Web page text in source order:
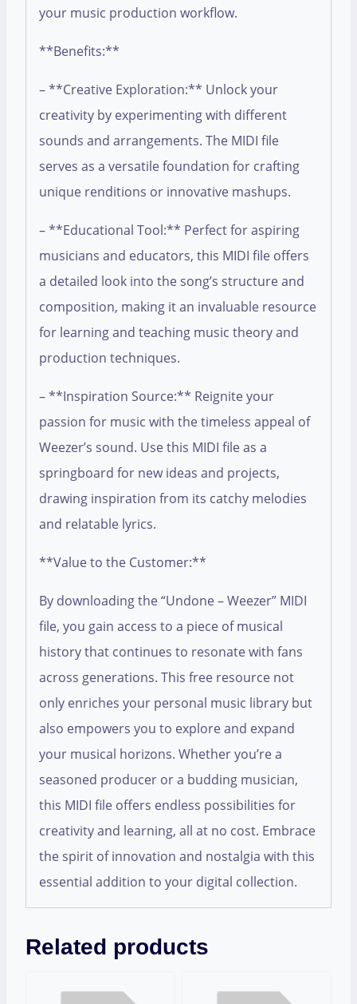
your music production workflow.
**Benefits:**
– **Creative Exploration:** Unlock your
creativity by experimenting with different
sounds and arrangements. The MIDI file
serves as a versatile foundation for crafting
unique renditions or innovative mashups.
– **Educational Tool:** Perfect for aspiring
musicians and educators, this MIDI file offers
a detailed look into the song’s structure and
composition, making it an invaluable resource
for learning and teaching music theory and
production techniques.
– **Inspiration Source:** Reignite your
passion for music with the timeless appeal of
Weezer’s sound. Use this MIDI file as a
springboard for new ideas and projects,
drawing inspiration from its catchy melodies
and relatable lyrics.
**Value to the Customer:**
By downloading the “Undone – Weezer” MIDI
file, you gain access to a piece of musical
history that continues to resonate with fans
across generations. This free resource not
only enriches your personal music library but
also empowers you to explore and expand
your musical horizons. Whether you’re a
seasoned producer or a budding musician,
this MIDI file offers endless possibilities for
creativity and learning, all at no cost. Embrace
the spirit of innovation and nostalgia with this
essential addition to your digital collection.
Related products